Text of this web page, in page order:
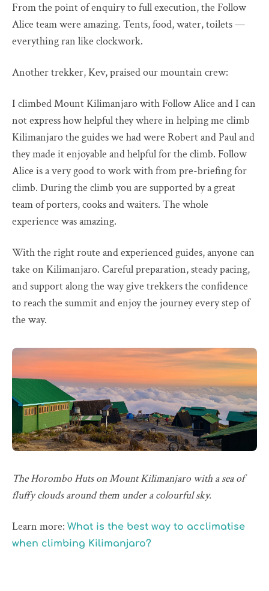
From the point of enquiry to full execution, the Follow
Alice team were amazing. Tents, food, water, toilets —
everything ran like clockwork.
Another trekker, Kev, praised our mountain crew:
I climbed Mount Kilimanjaro with Follow Alice and I can
not express how helpful they where in helping me climb
Kilimanjaro the guides we had were Robert and Paul and
they made it enjoyable and helpful for the climb. Follow
Alice is a very good to work with from pre-briefing for
climb. During the climb you are supported by a great
team of porters, cooks and waiters. The whole
experience was amazing.
With the right route and experienced guides, anyone can
take on Kilimanjaro. Careful preparation, steady pacing,
and support along the way give trekkers the confidence
to reach the summit and enjoy the journey every step of
the way.
The Horombo Huts on Mount Kilimanjaro with a sea of
fluffy clouds around them under a colourful sky.
Learn more: What is the best way to acclimatise
when climbing Kilimanjaro?